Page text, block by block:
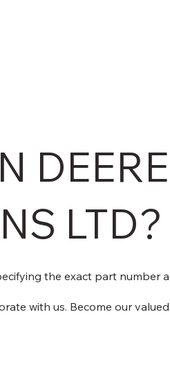
DEERE
LTD?
the exact part number
with us. Become our